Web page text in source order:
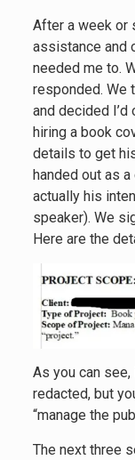
After a week or
assistance and
needed me to.
responded. We
and decided
hiring a book
details to get
handed out as
actually his
speaker). We
Here are the
As you can
redacted, but
“manage the
The next three